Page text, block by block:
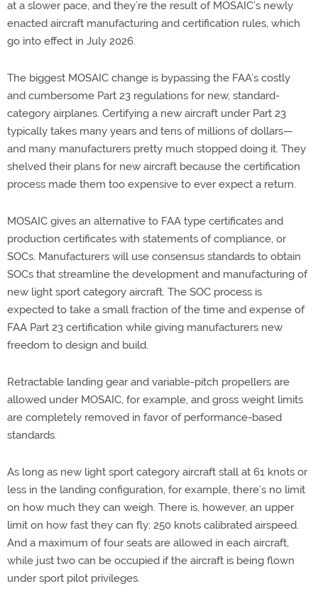
at a slower pace, and they’re the result of MOSAIC’s newly
enacted aircraft manufacturing and certification rules, which
go into effect in July 2026.
The biggest MOSAIC change is bypassing the FAA’s costly
and cumbersome Part 23 regulations for new, standard-
category airplanes. Certifying a new aircraft under Part 23
typically takes many years and tens of millions of dollars—
and many manufacturers pretty much stopped doing it. They
shelved their plans for new aircraft because the certification
process made them too expensive to ever expect a return.
MOSAIC gives an alternative to FAA type certificates and
production certificates with statements of compliance, or
SOCs. Manufacturers will use consensus standards to obtain
SOCs that streamline the development and manufacturing of
new light sport category aircraft. The SOC process is
expected to take a small fraction of the time and expense of
FAA Part 23 certification while giving manufacturers new
freedom to design and build.
Retractable landing gear and variable-pitch propellers are
allowed under MOSAIC, for example, and gross weight limits
are completely removed in favor of performance-based
standards.
As long as new light sport category aircraft stall at 61 knots or
less in the landing configuration, for example, there’s no limit
on how much they can weigh. There is, however, an upper
limit on how fast they can fly: 250 knots calibrated airspeed.
And a maximum of four seats are allowed in each aircraft,
while just two can be occupied if the aircraft is being flown
under sport pilot privileges.